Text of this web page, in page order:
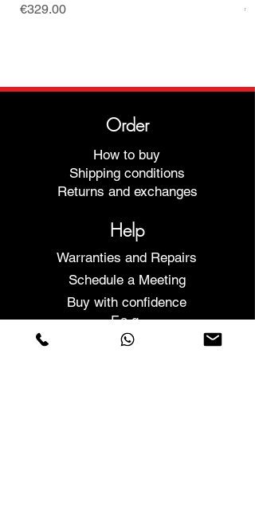
Price
€329.00
Order
How to buy
Shipping conditions
Returns and exchanges
Help
Warranties and Repairs
Schedule a Meeting
Buy with confidence
F.a.q.